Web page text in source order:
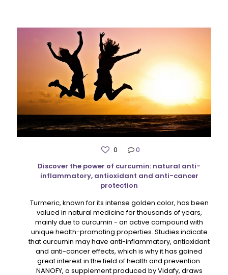
0
0
Discover the power of curcumin: natural anti-
inflammatory, antioxidant and anti-cancer
protection
Turmeric, known for its intense golden color, has been
valued in natural medicine for thousands of years,
mainly due to curcumin - an active compound with
unique health-promoting properties. Studies indicate
that curcumin may have anti-inflammatory, antioxidant
and anti-cancer effects, which is why it has gained
great interest in the field of health and prevention.
NANOFY, a supplement produced by Vidafy, draws